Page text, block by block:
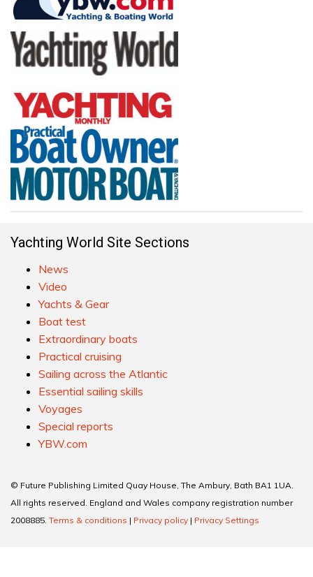
Yachting World Site Sections
News
Video
Yachts & Gear
Boat test
Extraordinary boats
Practical cruising
Sailing across the Atlantic
Essential sailing skills
Voyages
Special reports
YBW.com
© Future Publishing Limited Quay House, The Ambury, Bath BA1 1UA.
All rights reserved. England and Wales company registration number
2008885. Terms & conditions | Privacy policy | Privacy Settings